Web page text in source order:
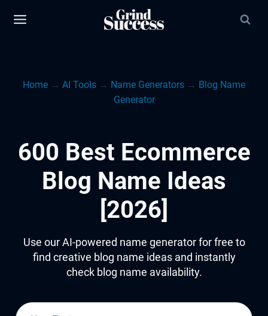
Home → AI Tools → Name Generators → Blog Name
Generator
600 Best Ecommerce
Blog Name Ideas
[2026]
Use our AI-powered name generator for free to
find creative blog name ideas and instantly
check blog name availability.